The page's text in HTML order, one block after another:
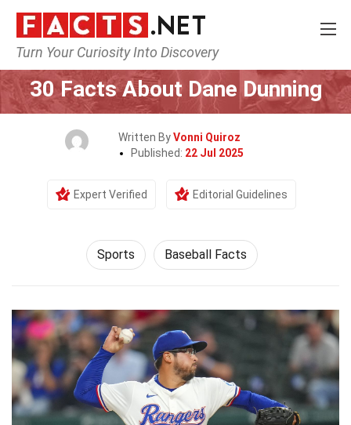
Turn Your Curiosity Into Discovery
Home Lifestyle Sports
30 Facts About Dane Dunning
Written ByVonni Quiroz
Published: 22 Jul 2025
Expert Verified Editorial Guidelines
Sports Baseball Facts